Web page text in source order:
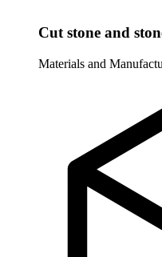
Cut stone and
Materials and